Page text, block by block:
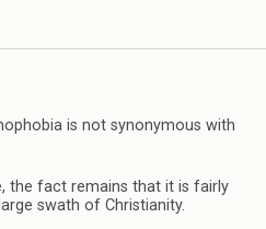
is not synonymous with
the fact remains that it is fairly
swath of Christianity.